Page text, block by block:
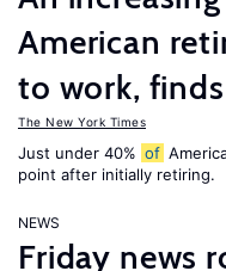
American
to work,
The New York Times
Just under 40% of
point after initially retiring.
NEWS
Friday news